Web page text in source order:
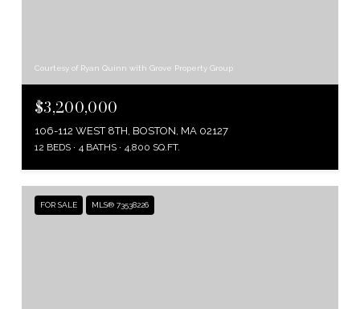
Courtesy of Ryan Quinn with Grove Property Group
$3,200,000
106-112 WEST 8TH, BOSTON, MA 02127
12 BEDS 4 BATHS 4,800 SQ.FT.
FOR SALE MLS® 73538226